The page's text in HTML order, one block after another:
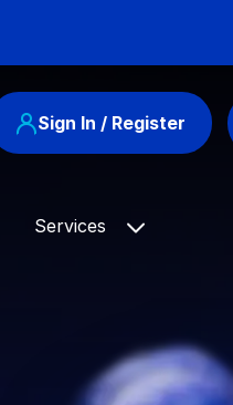
Sign In / Register
Services